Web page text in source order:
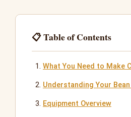
📋 Table of Contents
What You Need to Make
Understanding Your
Equipment Overview